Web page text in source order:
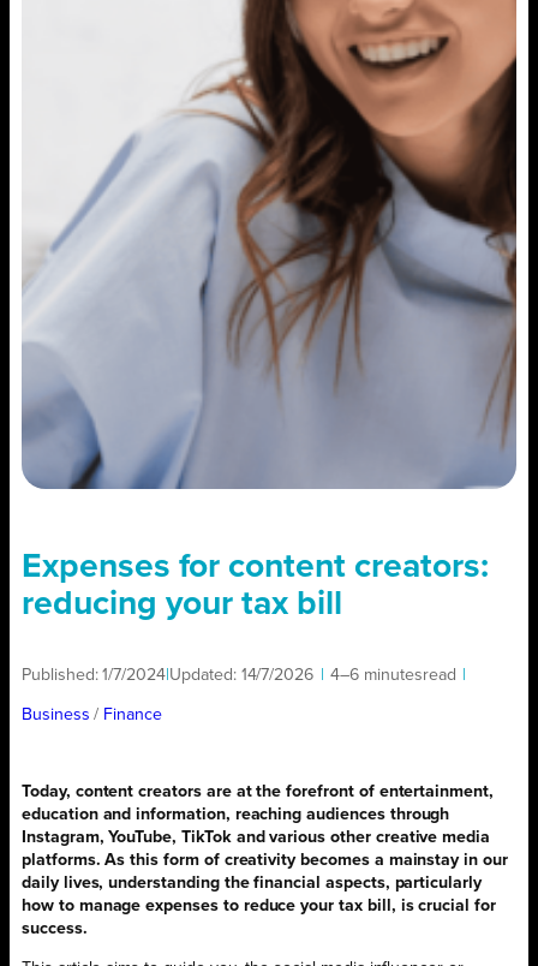
Expenses for content creators:
reducing your tax bill
Published:1/7/2024 Updated: 14/7/2026 4–6 minutesread
Business / Finance
Today, content creators are at the forefront of entertainment,
education and information, reaching audiences through
Instagram, YouTube, TikTok and various other creative media
platforms. As this form of creativity becomes a mainstay in our
daily lives, understanding the financial aspects, particularly
how to manage expenses to reduce your tax bill, is crucial for
success.